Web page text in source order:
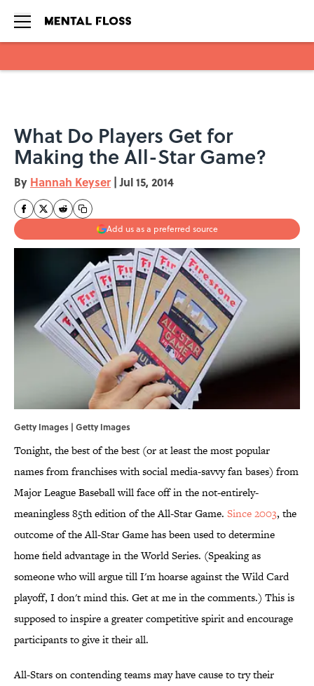
What Do Players Get for
Making the All-Star Game?
By Hannah Keyser | Jul 15, 2014
Add us as a preferred source
Getty Images | Getty Images
Tonight, the best of the best (or at least the most popular
names from franchises with social media-savvy fan bases) from
Major League Baseball will face off in the not-entirely-
meaningless 85th edition of the All-Star Game. Since 2003, the
outcome of the All-Star Game has been used to determine
home field advantage in the World Series. (Speaking as
someone who will argue till I'm hoarse against the Wild Card
playoff, I don't mind this. Get at me in the comments.) This is
supposed to inspire a greater competitive spirit and encourage
participants to give it their all.
All-Stars on contending teams may have cause to try their